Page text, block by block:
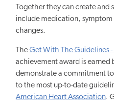
Together they can create and
include medication,
changes.
TheGet With The Guidelines
achievement award is earned
demonstrate a commitment
to the most up-to-date
American Heart Association.